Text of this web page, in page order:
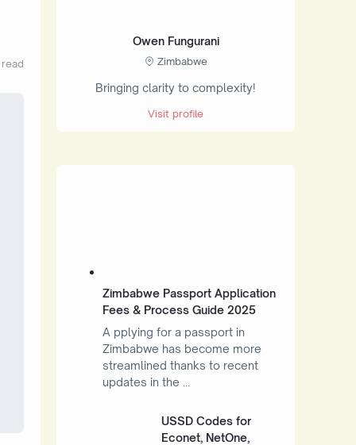
Owen Fungurani
Zimbabwe
Bringing clarity to complexity!
Visit profile
Zimbabwe Passport Application
Fees & Process Guide 2025
A pplying for a passport in
Zimbabwe has become more
streamlined thanks to recent
updates in the …
USSD Codes for
Econet, NetOne,